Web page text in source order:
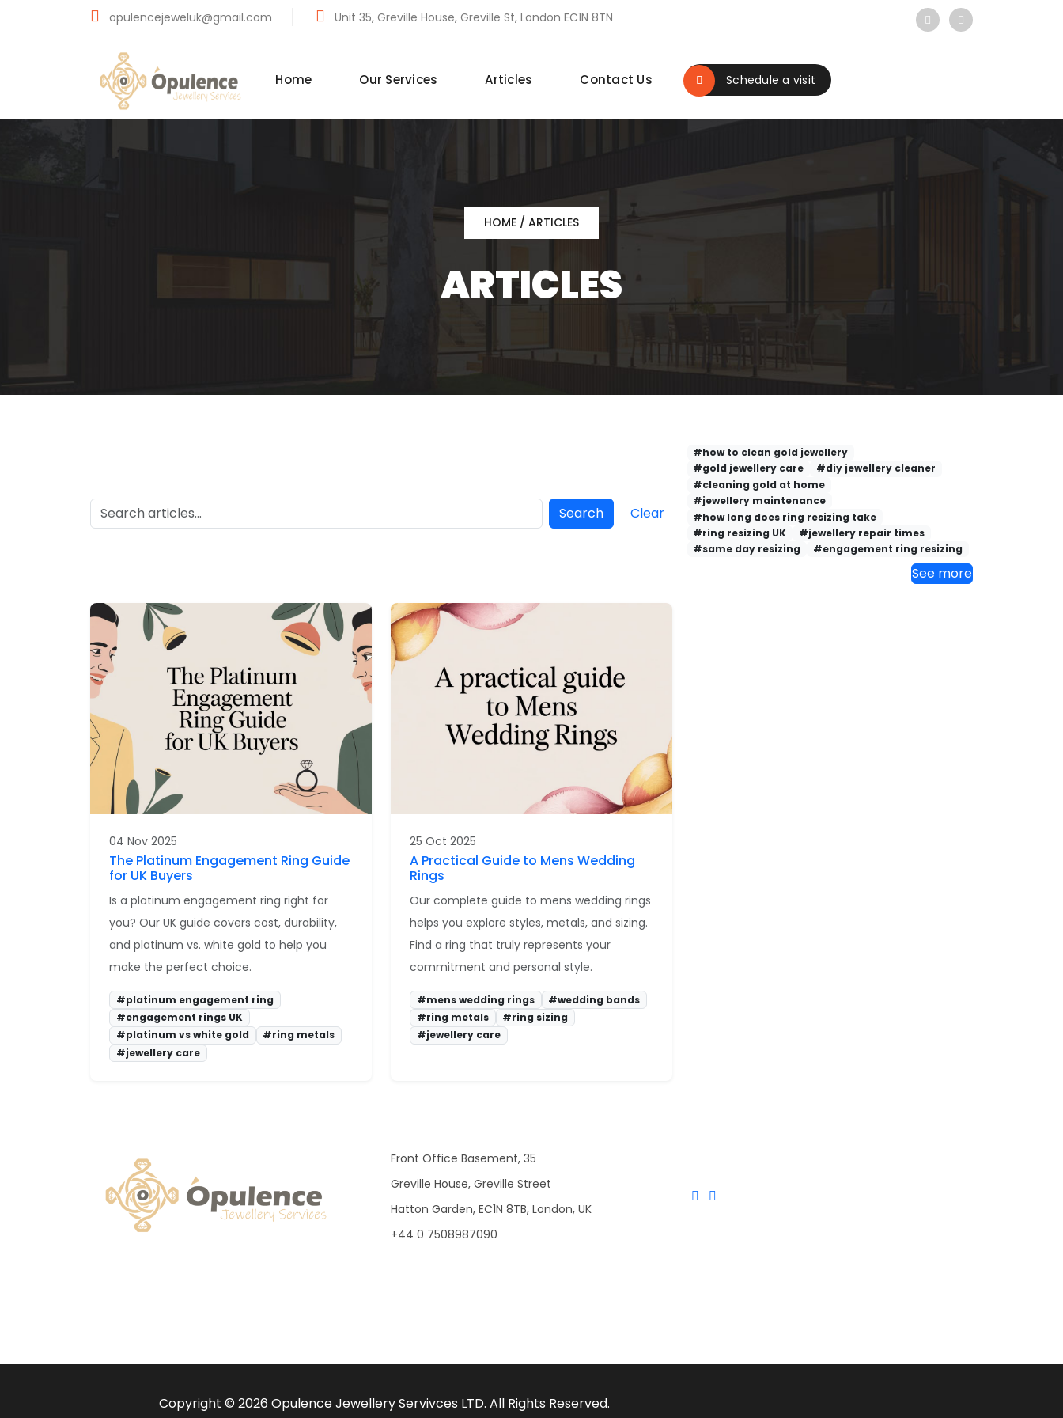
opulencejeweluk@gmail.com Unit 35, Greville House, Greville St, London EC1N 8TN
Home Our Services Articles Contact Us Schedule a visit
HOME / ARTICLES
ARTICLES
Search Clear
#how to clean gold jewellery
#gold jewellery care
#diy jewellery cleaner
#cleaning gold at home
#jewellery maintenance
#how long does ring resizing take
#ring resizing UK
#jewellery repair times
#same day resizing
#engagement ring resizing
See more
04 Nov 2025
The Platinum Engagement Ring Guide
for UK Buyers
Is a platinum engagement ring right for
you? Our UK guide covers cost, durability,
and platinum vs. white gold to help you
make the perfect choice.
#platinum engagement ring
#engagement rings UK
#platinum vs white gold
#ring metals
#jewellery care
25 Oct 2025
A Practical Guide to Mens Wedding
Rings
Our complete guide to mens wedding rings
helps you explore styles, metals, and sizing.
Find a ring that truly represents your
commitment and personal style.
#mens wedding rings
#wedding bands
#ring metals
#ring sizing
#jewellery care
Front Office Basement, 35
Greville House, Greville Street
Hatton Garden, EC1N 8TB, London, UK
+44 0 7508987090
Copyright © 2026 Opulence Jewellery Servivces LTD. All Rights Reserved.